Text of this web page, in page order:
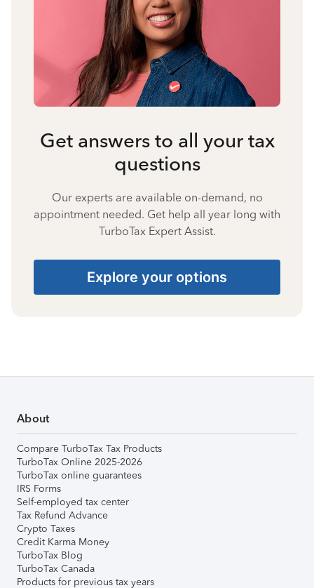
Get answers to all your tax
questions
Our experts are available on-demand, no
appointment needed. Get help all year long with
TurboTax Expert Assist.
Explore your options
About
Compare TurboTax Tax Products
TurboTax Online 2025-2026
TurboTax online guarantees
IRS Forms
Self-employed tax center
Tax Refund Advance
Crypto Taxes
Credit Karma Money
TurboTax Blog
TurboTax Canada
Products for previous tax years